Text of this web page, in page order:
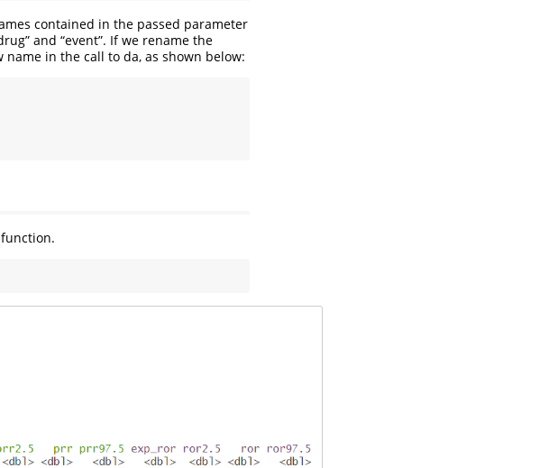
contained in the passed parameter
and “event”. If we rename the
in the call to da, as shown below: